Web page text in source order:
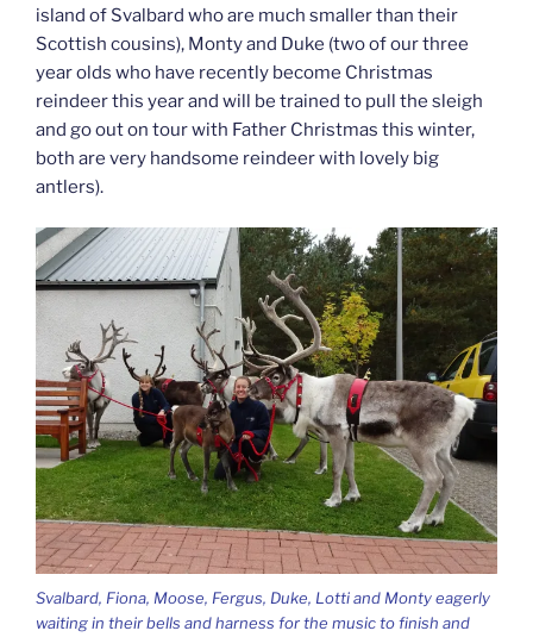
island of Svalbard who are much smaller than their
Scottish cousins), Monty and Duke (two of our three
year olds who have recently become Christmas
reindeer this year and will be trained to pull the sleigh
and go out on tour with Father Christmas this winter,
both are very handsome reindeer with lovely big
antlers).
Svalbard, Fiona, Moose, Fergus, Duke, Lotti and Monty eagerly
waiting in their bells and harness for the music to finish and